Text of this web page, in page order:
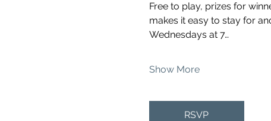
Free to play, prizes for
makes it easy to stay for
Wednesdays at 7…
Show More
RSVP